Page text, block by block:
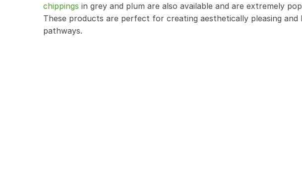
chippings in grey and plum are also available and are extremely
These products are perfect for creating aesthetically pleasing and
pathways.